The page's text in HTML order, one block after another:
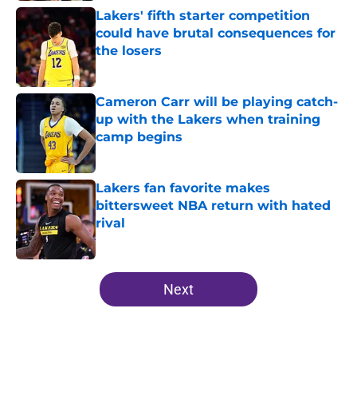
Lakers' fifth starter competition
could have brutal consequences for
the losers
Published by on Invalid Date
Cameron Carr will be playing catch-
up with the Lakers when training
camp begins
Published by on Invalid Date
Lakers fan favorite makes
bittersweet NBA return with hated
rival
Published by on Invalid Date
5 related articles loaded
Next